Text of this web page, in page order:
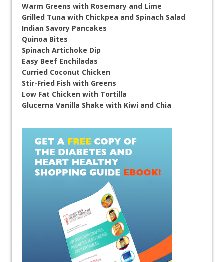
Warm Greens with Rosemary and Lime
Grilled Tuna with Chickpea and Spinach Salad
Indian Savory Pancakes
Quinoa Bites
Spinach Artichoke Dip
Easy Beef Enchiladas
Curried Coconut Chicken
Stir-Fried Fish with Greens
Low Fat Chicken with Tortilla
Glucerna Vanilla Shake with Kiwi and Chia